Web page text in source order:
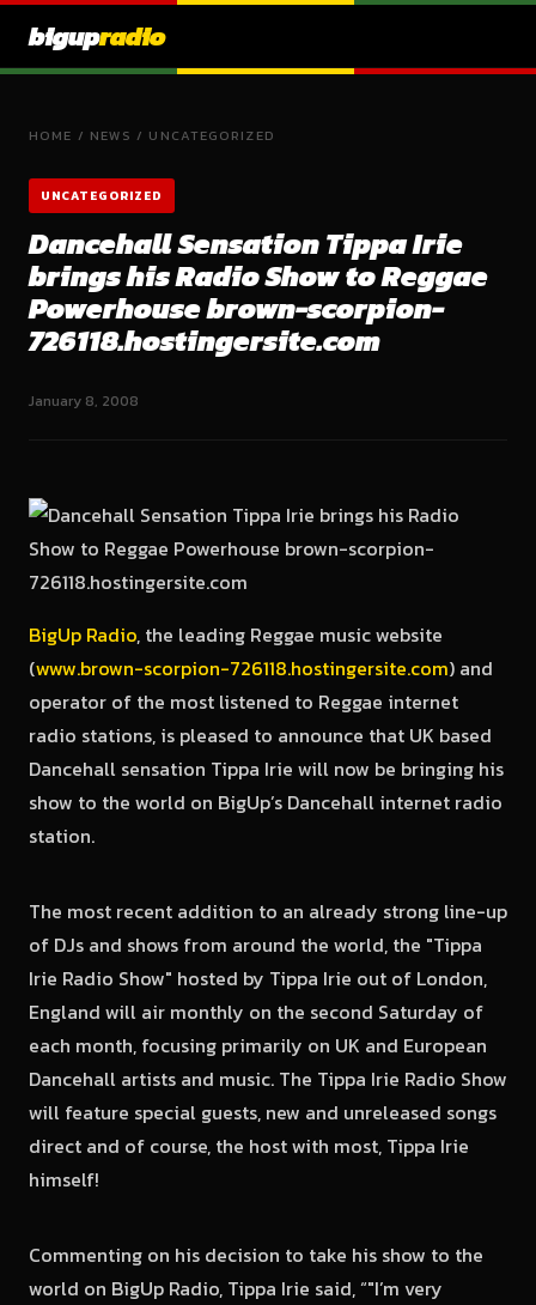
bigupradio
HOME / NEWS / UNCATEGORIZED
UNCATEGORIZED
Dancehall Sensation Tippa Irie
brings his Radio Show to Reggae
Powerhouse brown-scorpion-
726118.hostingersite.com
January 8, 2008
BigUp Radio, the leading Reggae music website
(www.brown-scorpion-726118.hostingersite.com) and
operator of the most listened to Reggae internet
radio stations, is pleased to announce that UK based
Dancehall sensation Tippa Irie will now be bringing his
show to the world on BigUp’s Dancehall internet radio
station.
The most recent addition to an already strong line-up
of DJs and shows from around the world, the "Tippa
Irie Radio Show" hosted by Tippa Irie out of London,
England will air monthly on the second Saturday of
each month, focusing primarily on UK and European
Dancehall artists and music. The Tippa Irie Radio Show
will feature special guests, new and unreleased songs
direct and of course, the host with most, Tippa Irie
himself!
Commenting on his decision to take his show to the
world on BigUp Radio, Tippa Irie said, “"I’m very